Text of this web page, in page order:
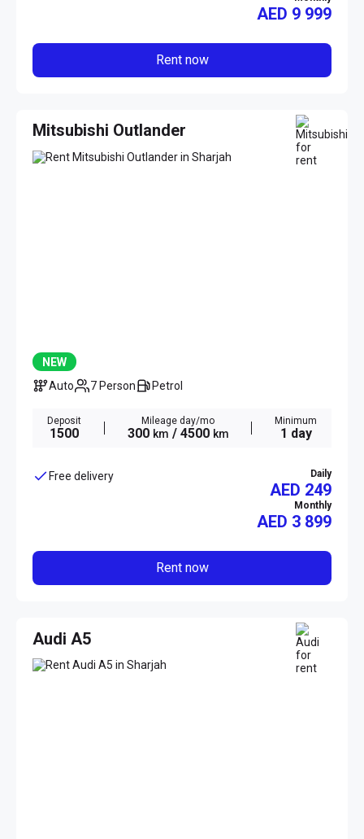
AED 9 999
Rent now
Mitsubishi Outlander
NEW
Auto
7 Person Petrol
Deposit
1500
Mileage day/mo
300 km / 4500 km
Minimum
1 day
Free delivery Daily
AED 249
Monthly
AED 3 899
Rent now
Audi A5